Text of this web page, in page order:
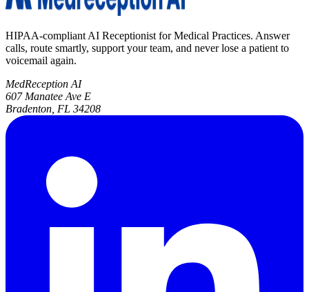
HIPAA-compliant AI Receptionist for Medical Practices. Answer
calls, route smartly, support your team, and never lose a patient to
voicemail again.
MedReception AI
607 Manatee Ave E
Bradenton, FL 34208